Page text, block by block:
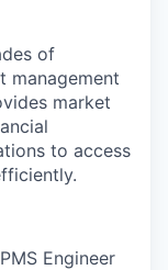
of
management
market
to access
Engineer